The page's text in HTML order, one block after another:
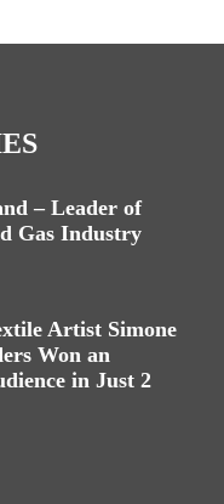
– Leader of
Gas Industry
Artist Simone
Won an
in Just 2